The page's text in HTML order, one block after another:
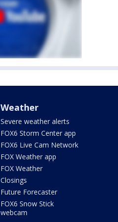
Weather
Severe weather alerts
FOX6 Storm Center app
FOX6 Live Cam Network
FOX Weather app
FOX Weather
Closings
Future Forecaster
FOX6 Snow Stick
webcam